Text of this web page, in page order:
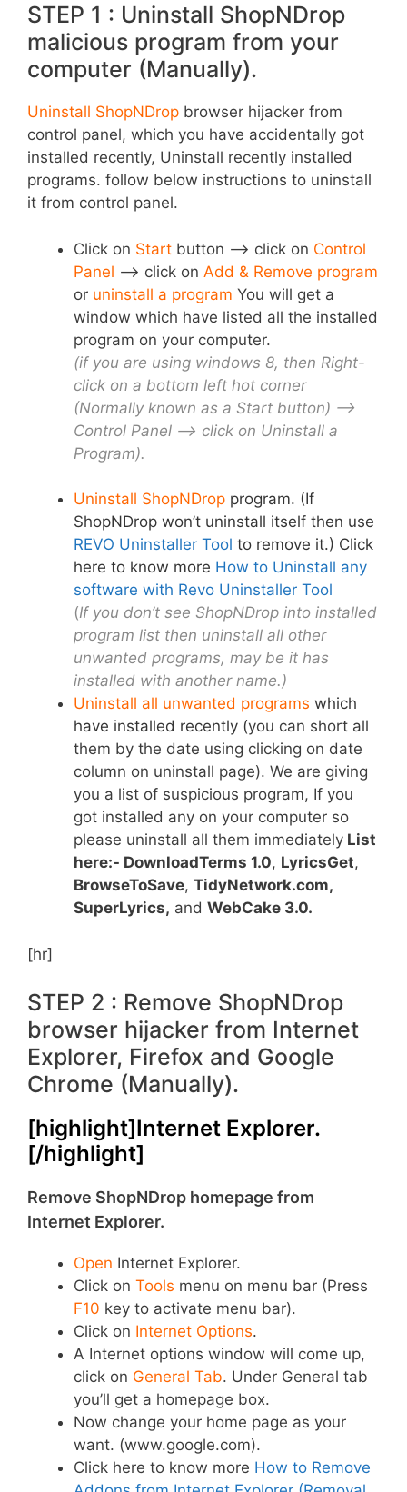
STEP 1 : Uninstall ShopNDrop
malicious program from your
computer (Manually).
Uninstall ShopNDrop browser hijacker from
control panel, which you have accidentally got
installed recently, Uninstall recently installed
programs. follow below instructions to uninstall
it from control panel.
Click on Start button –> click on Control
Panel –> click on Add & Remove program
or uninstall a program You will get a
window which have listed all the installed
program on your computer.
(if you are using windows 8, then Right-
click on a bottom left hot corner
(Normally known as a Start button) –>
Control Panel –> click on Uninstall a
Program).
Uninstall ShopNDrop program. (If
ShopNDrop won’t uninstall itself then use
REVO Uninstaller Tool to remove it.) Click
here to know more How to Uninstall any
software with Revo Uninstaller Tool
(If you don’t see ShopNDrop into installed
program list then uninstall all other
unwanted programs, may be it has
installed with another name.)
Uninstall all unwanted programs which
have installed recently (you can short all
them by the date using clicking on date
column on uninstall page). We are giving
you a list of suspicious program, If you
got installed any on your computer so
please uninstall all them immediately List
here:- DownloadTerms 1.0, LyricsGet,
BrowseToSave, TidyNetwork.com,
SuperLyrics, and WebCake 3.0.
[hr]
STEP 2 : Remove ShopNDrop
browser hijacker from Internet
Explorer, Firefox and Google
Chrome (Manually).
[highlight]Internet Explorer.
[/highlight]
Remove ShopNDrop homepage from
Internet Explorer.
Open Internet Explorer.
Click on Tools menu on menu bar (Press
F10 key to activate menu bar).
Click on Internet Options.
A Internet options window will come up,
click on General Tab. Under General tab
you’ll get a homepage box.
Now change your home page as your
want. (www.google.com).
Click here to know more How to Remove